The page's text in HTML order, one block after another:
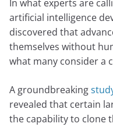
In what experts are
artificial intelligence
discovered that
themselves without
what many consider a
A groundbreaking
revealed that certain
the capability to clone